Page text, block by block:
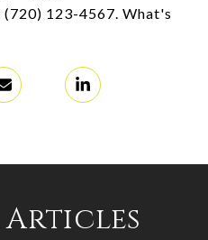
123-4567. What's
Articles